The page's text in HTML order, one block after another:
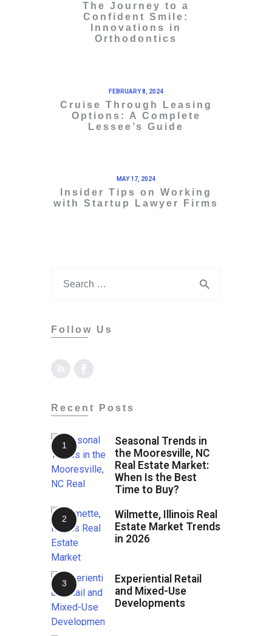
The Journey to a
Confident Smile:
Innovations in
Orthodontics
FEBRUARY 8, 2024
Cruise Through Leasing
Options: A Complete
Lessee’s Guide
MAY 17, 2024
Insider Tips on Working
with Startup Lawyer Firms
Follow Us
Recent Posts
Seasonal Trends in
the Mooresville, NC
Real Estate Market:
When Is the Best
Time to Buy?
Wilmette, Illinois Real
Estate Market Trends
in 2026
Experiential Retail
and Mixed-Use
Developments